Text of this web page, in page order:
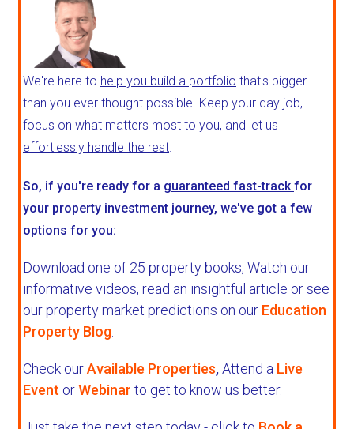
We're here to help you build a portfolio that's bigger
than you ever thought possible. Keep your day job,
focus on what matters most to you, and let us
effortlessly handle the rest.
So, if you're ready for a guaranteed fast-trackfor
your property investment journey, we've got a few
options for you:
Download one of 25 property books, Watch our
informative videos, read an insightful article or see
our property market predictions on our Education
Property Blog
Check ourAvailable Properties,Attend a Live
Event orWebinar to get to know us better.